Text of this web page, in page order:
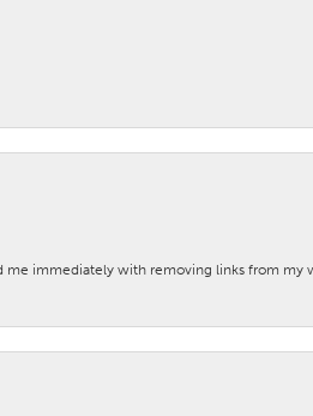
immediately with removing links from